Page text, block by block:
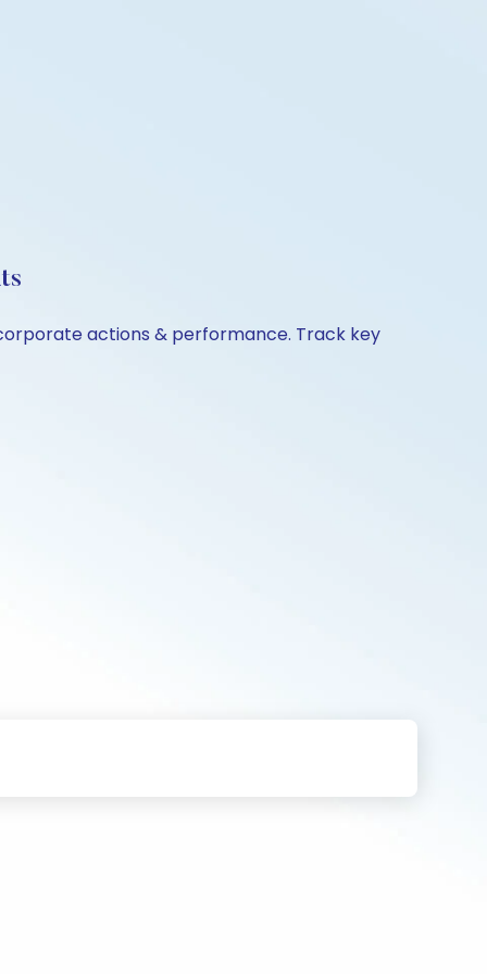
actions & performance. Track key